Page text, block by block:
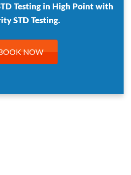
Testing in High Point with
STD Testing.
NOW